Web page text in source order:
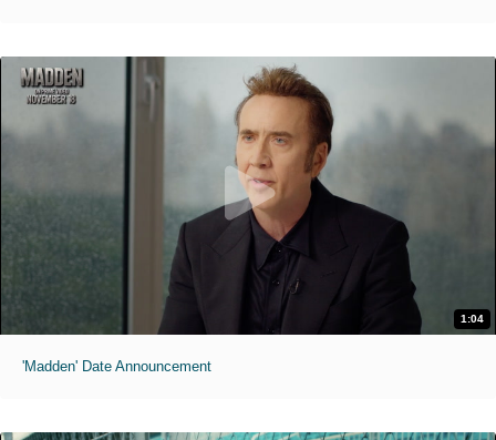
1:04
'Madden' Date Announcement